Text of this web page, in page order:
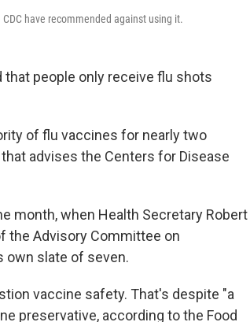
have recommended against using it.
people only receive flu shots
of flu vaccines for nearly two
advises the Centers for Disease
month, when Health Secretary Robert
the Advisory Committee on
own slate of seven.
vaccine safety. That's despite "a
preservative, according to the Food